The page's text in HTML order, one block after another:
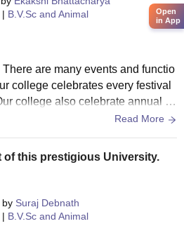
| B.V.Sc and Animal
are many events and functio
college celebrates every festival
college also celebrate annual sp
Read More
of this prestigious University.
by Suraj Debnath
| B.V.Sc and Animal
Open
in App